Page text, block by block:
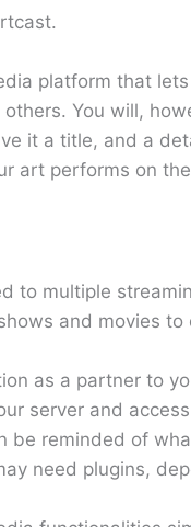
platform that
You will,
it a title, and a
art performs on
to multiple
and movies
as a partner to
server and
be reminded of
need plugins,